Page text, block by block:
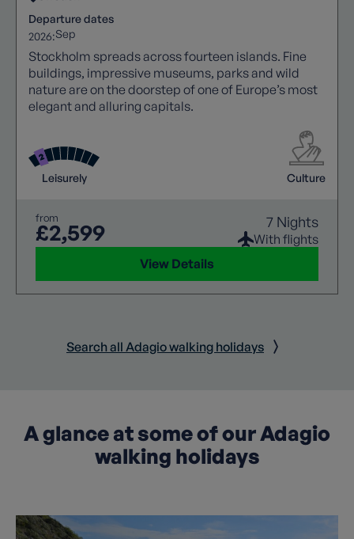
Departure dates
2026:Sep
Stockholm spreads across fourteen islands. Fine
buildings, impressive museums, parks and wild
nature are on the doorstep of one of Europe’s most
elegant and alluring capitals.
Leisurely Culture
from
£2,599 7 Nights
With flights
View Details
Search all Adagio walking holidays
A glance at some of our Adagio
walking holidays